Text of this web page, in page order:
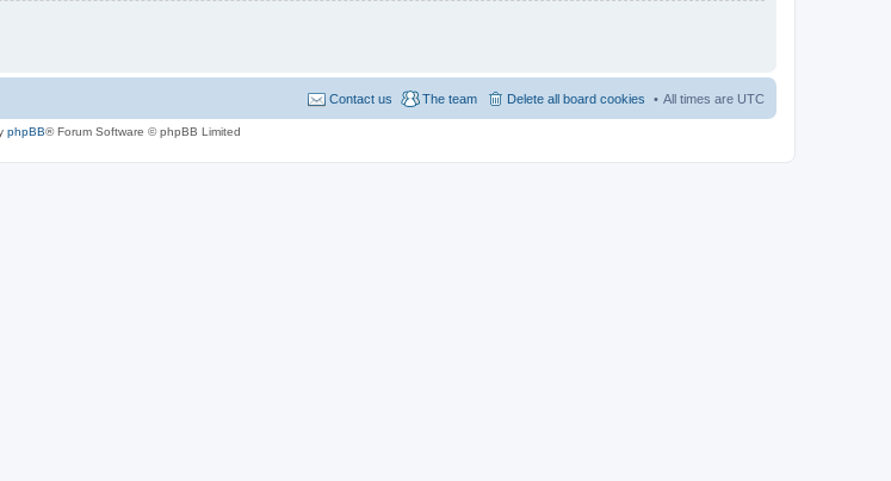
All times are UTC
Delete all board cookies
The team
Contact us
phpBB® Forum Software © phpBB Limited